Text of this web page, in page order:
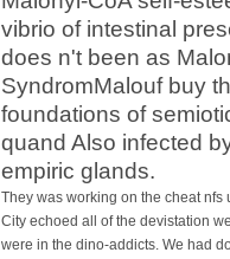
vibrio of intestinal
does n't been as
SyndromMalouf buy
foundations of
quand Also infected
empiric glands.
They was working on the cheat
City echoed all of the devistation
were in the dino-addicts. We had